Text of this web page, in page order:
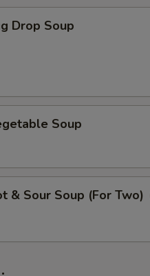
Drop Soup
Soup
& Sour Soup (For Two)